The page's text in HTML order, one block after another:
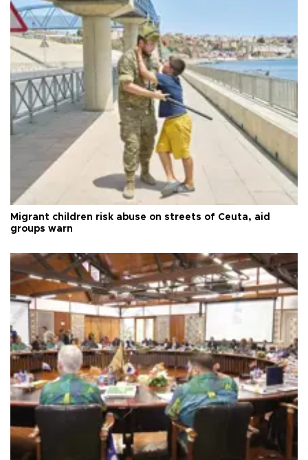
Migrant children risk abuse on streets of Ceuta, aid
groups warn